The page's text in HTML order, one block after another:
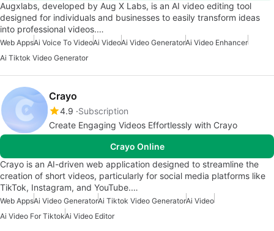
Augxlabs, developed by Aug X Labs, is an AI video editing tool
designed for individuals and businesses to easily transform ideas
into professional videos.…
Web AppsAi Voice To VideoAi VideoAi Video GeneratorAi Video Enhancer
Ai Tiktok Video Generator
Crayo
4.9 Subscription
Create Engaging Videos Effortlessly with Crayo
Crayo Online
Crayo is an AI-driven web application designed to streamline the
creation of short videos, particularly for social media platforms like
TikTok, Instagram, and YouTube.…
Web AppsAi Video GeneratorAi Tiktok Video GeneratorAi Video
Ai Video For TiktokAi Video Editor